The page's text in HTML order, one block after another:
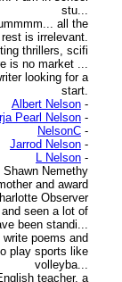
stu...
all the
rest is irrelevant.
thrillers, scifi
is no market ...
looking for a
start.
Albert Nelson -
Pearl Nelson -
NelsonC -
Jarrod Nelson -
L Nelson -
Shawn Nemethy
and award
Observer
seen a lot of
been standi...
write poems and
play sports like
volleyba...
teacher, a